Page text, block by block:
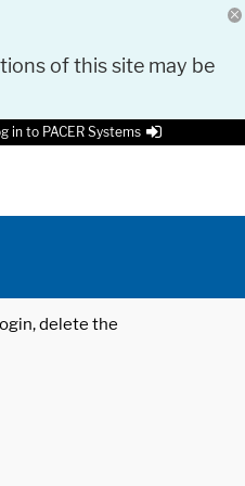
of this site may be
in to PACER Systems
delete the